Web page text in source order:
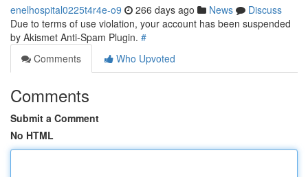
enelhospital0225t4r4e-o9 266 days ago News
Discuss
Due to terms of use violation, your account has been suspended
by Akismet Anti-Spam Plugin. #
Comments
Who Upvoted
Comments
Submit a Comment
No HTML